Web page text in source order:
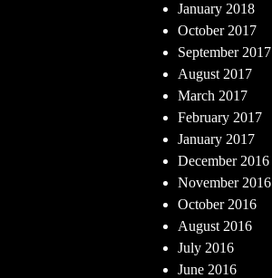
January 2018
October 2017
September 2017
August 2017
March 2017
February 2017
January 2017
December 2016
November 2016
October 2016
August 2016
July 2016
June 2016